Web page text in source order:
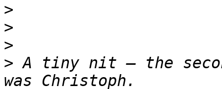
>
>
>
> A tiny nit – the